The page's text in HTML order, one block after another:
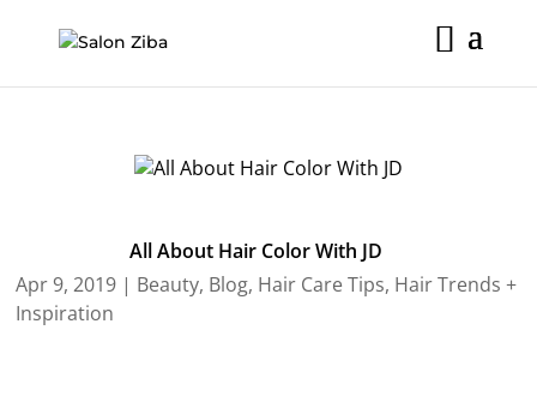
content
All About Hair Color With JD
Apr 9, 2019 | Beauty, Blog, Hair Care Tips, Hair Trends +
Inspiration